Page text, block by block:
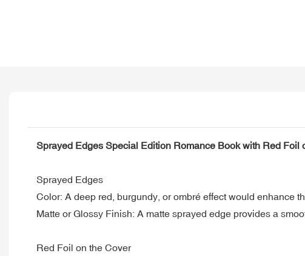
Sprayed Edges Special Edition Romance Book with Red Foil
Sprayed Edges
Color: A deep red, burgundy, or ombré effect would enhance
Matte or Glossy Finish: A matte sprayed edge provides a
Red Foil on the Cover